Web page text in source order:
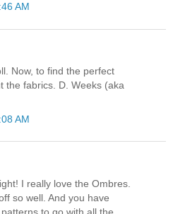
AM
Now, to find the perfect
the fabrics. D. Weeks (aka
AM
I really love the Ombres.
so well. And you have